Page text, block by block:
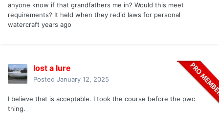
anyone know if that grandfathers me in? Would this meet
requirements? It held when they redid laws for personal
watercraft years ago
lost a lure
Posted January 12, 2025
I believe that is acceptable. I took the course before the pwc
thing.